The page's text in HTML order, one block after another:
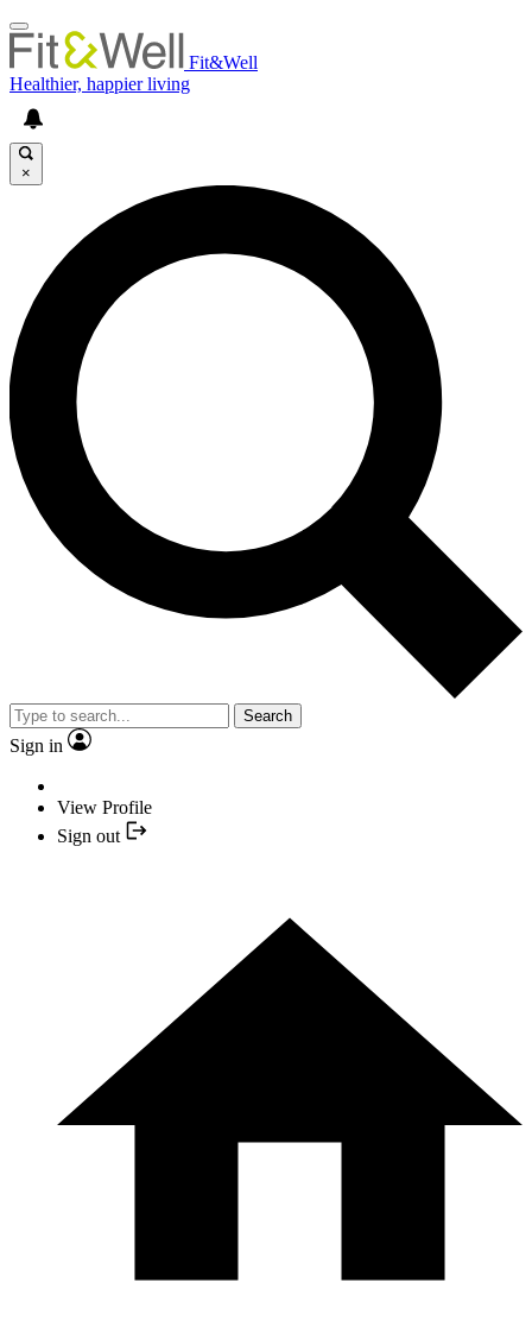
Fit&Well
Healthier, happier living
×
Search
Sign in
View Profile
Sign out